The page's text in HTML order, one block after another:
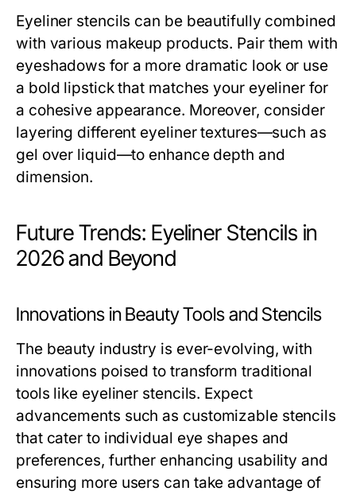
Eyeliner stencils can be beautifully combined
with various makeup products. Pair them with
eyeshadows for a more dramatic look or use
a bold lipstick that matches your eyeliner for
a cohesive appearance. Moreover, consider
layering different eyeliner textures—such as
gel over liquid—to enhance depth and
dimension.
Future Trends: Eyeliner Stencils in
2026 and Beyond
Innovations in Beauty Tools and Stencils
The beauty industry is ever-evolving, with
innovations poised to transform traditional
tools like eyeliner stencils. Expect
advancements such as customizable stencils
that cater to individual eye shapes and
preferences, further enhancing usability and
ensuring more users can take advantage of